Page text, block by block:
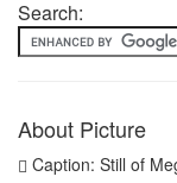
Search:
About Picture
Caption: Still of